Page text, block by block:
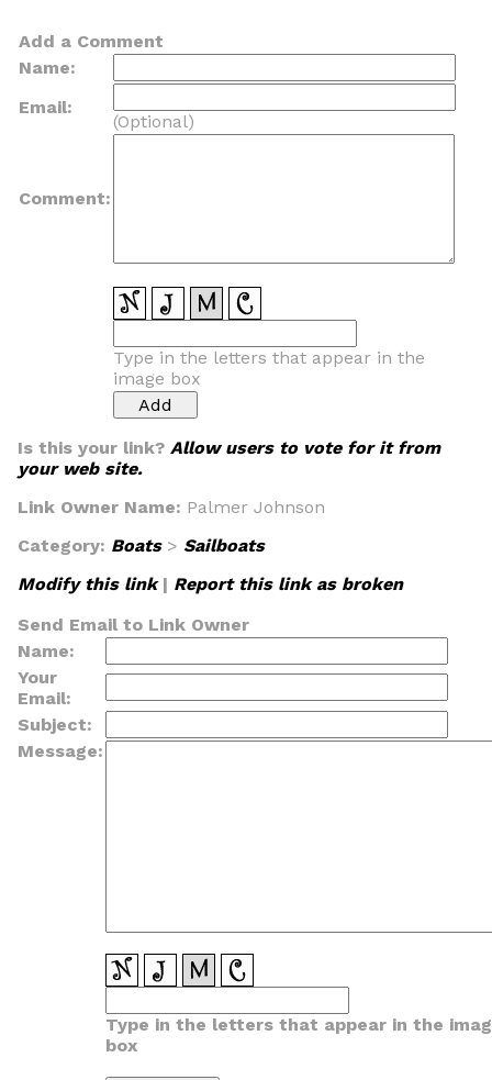
Add a Comment
Name:
Email:
(Optional)
Comment:
Type in the letters that appear in the
image box
Is this your link? Allow users to vote for it from
your web site.
Link Owner Name: Palmer Johnson
Category: Boats> Sailboats
Modify this link| Report this link as broken
Send Email to Link Owner
Name:
Your
Email:
Subject:
Message:
Type in the letters that appear in the
box